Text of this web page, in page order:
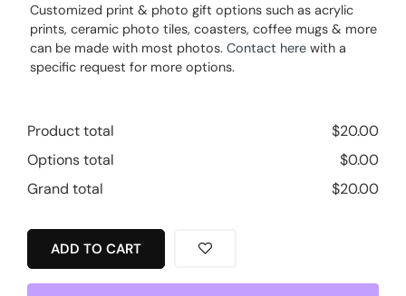
Customized print & photo gift options such as acrylic
prints, ceramic photo tiles, coasters, coffee mugs & more
can be made with most photos. Contact here with a
specific request for more options.
Product total $20.00
Options total
$0.00
Grand total
$20.00
ADD TO CART